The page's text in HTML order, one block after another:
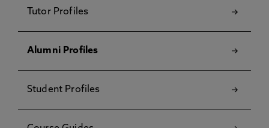
Tutor Profiles
Alumni Profiles
Student Profiles